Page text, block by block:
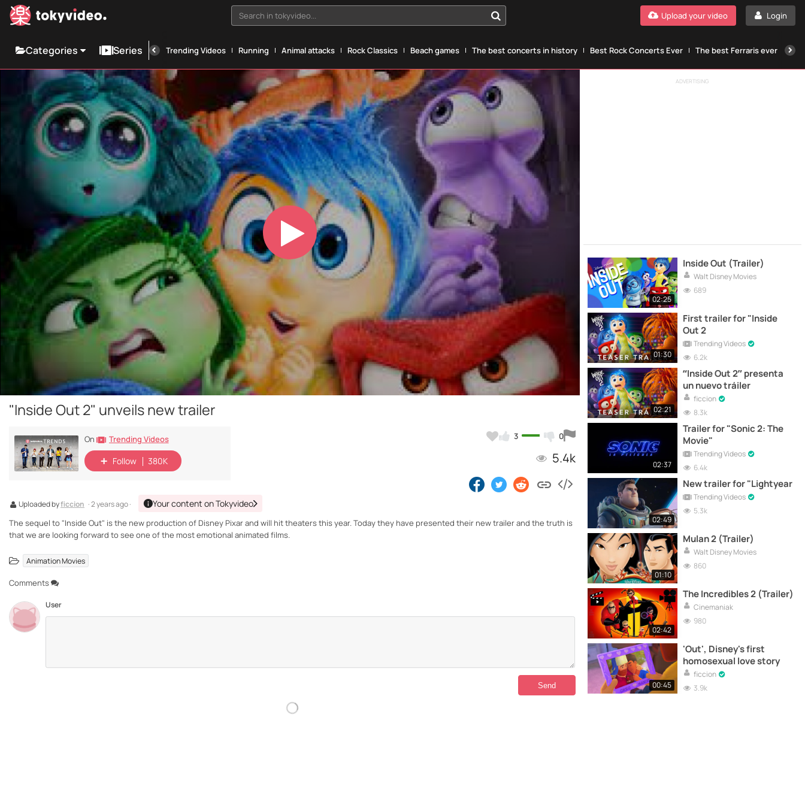
Search in tokyvideo... Login
Upload your video
Categories Series Trending Videos Running Animal attacks Rock Classics Beach games The best concerts in history Best Rock Concerts Ever The best Ferraris ever
Play
Video
"Inside Out 2" unveils new trailer
3 0
5.4k
On Trending Videos
Follow 380K
Uploaded byficcion · 2 years ago · Your content on Tokyvideo
The sequel to "Inside Out" is the new production of Disney Pixar and will hit theaters this year. Today they have presented their new trailer and the truth is
that we are looking forward to see one of the most emotional animated films.
Animation Movies
Comments
User
ADVERTISING
02:25
Inside Out (Trailer)
Walt Disney Movies
689
01:30
First trailer for "Inside
Out 2
Trending Videos
6.2k
02:21
“Inside Out 2” presenta
un nuevo tráiler
ficcion
8.3k
02:37
Trailer for "Sonic 2: The
Movie"
Trending Videos
6.4k
02:49
New trailer for "Lightyear
Trending Videos
5.3k
01:10
Mulan 2 (Trailer)
Walt Disney Movies
860
02:42
The Incredibles 2 (Trailer)
Cinemaniak
980
00:45
'Out', Disney's first
homosexual love story
ficcion
3.9k